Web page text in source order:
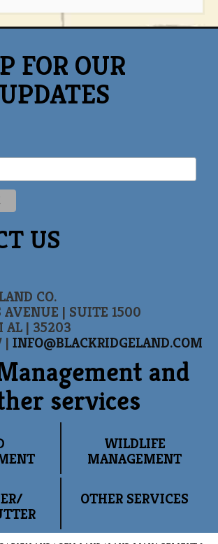
FOR OUR
US
CO.
| SUITE 1500
AL | 35203
| INFO@BLACKRIDGELAND.COM
and
services
WILDLIFE
MANAGEMENT
OTHER SERVICES